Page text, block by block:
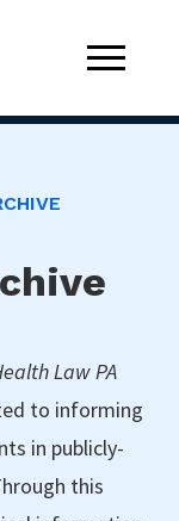
Law PA
to informing
in publicly-
this